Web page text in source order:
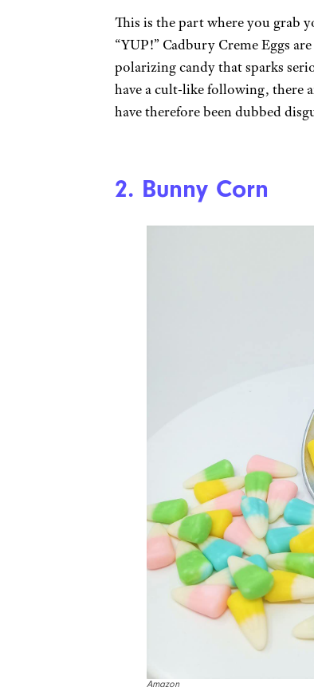
This is the part where you grab
“YUP!” Cadbury Creme Eggs
polarizing candy that sparks
have a cult-like following, there
have therefore been dubbed
2. Bunny Corn
Amazon